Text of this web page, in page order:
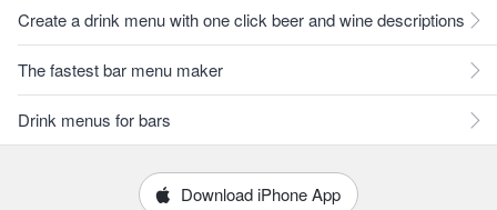
Create a drink menu with one click beer and wine descriptions
The fastest bar menu maker
Drink menus for bars
Download iPhone App